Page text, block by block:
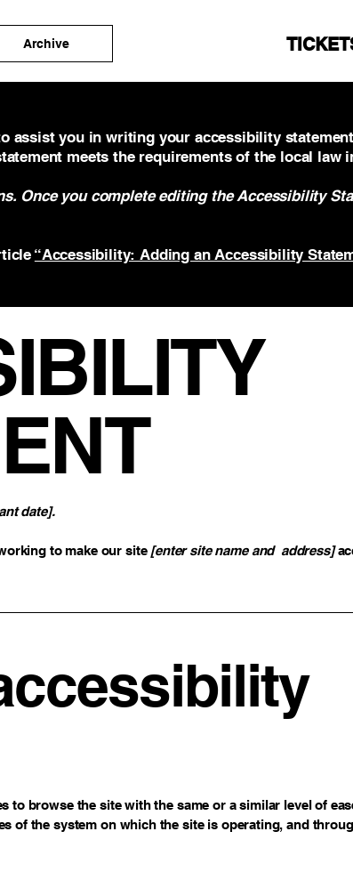
Archive
assist you in writing your accessibility
meets the requirements of the local law
Once you complete editing the Accessibility
“Accessibility: Adding an Accessibility
date].
to make our site [enter site name and address]
browse the site with the same or a similar level of
of the system on which the site is operating, and